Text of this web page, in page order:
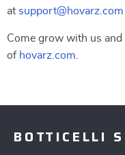
at support@hovarz.com
Come grow with us
of hovarz.com
BOTTICELLI